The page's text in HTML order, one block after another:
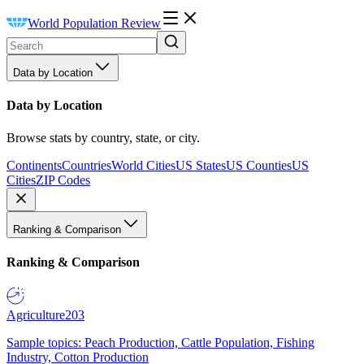
World Population Review
Data by Location
Data by Location
Browse stats by country, state, or city.
ContinentsCountriesWorld CitiesUS StatesUS CountiesUS
CitiesZIP Codes
Ranking & Comparison
Ranking & Comparison
Agriculture203
Sample topics: Peach Production, Cattle Population, Fishing
Industry, Cotton Production